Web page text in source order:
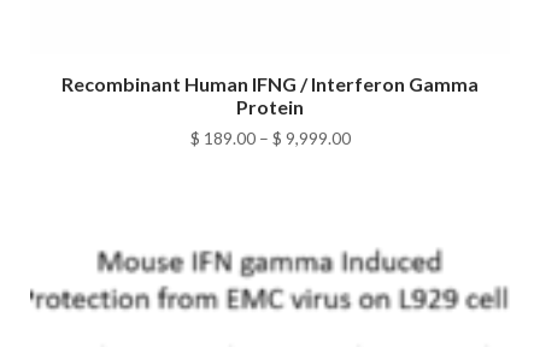
Recombinant Human IFNG / Interferon Gamma
Protein
$ 189.00 – $ 9,999.00Price
$ 9,999.00